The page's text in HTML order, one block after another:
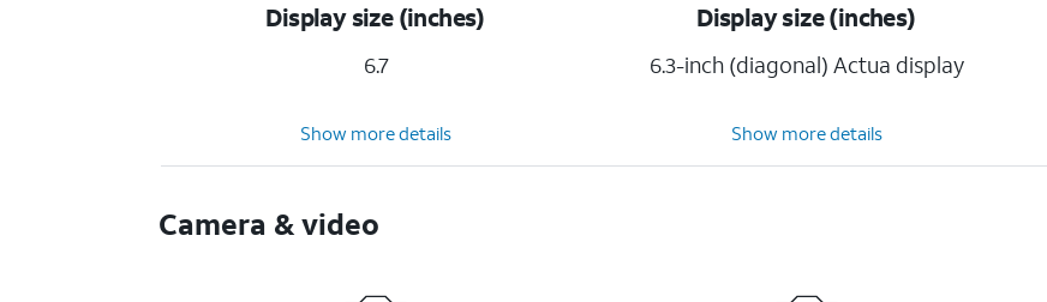
Display size (inches)
6.7
Display size (inches)
6.3-inch (diagonal) Actua display
Show more details Show more details
Camera & video